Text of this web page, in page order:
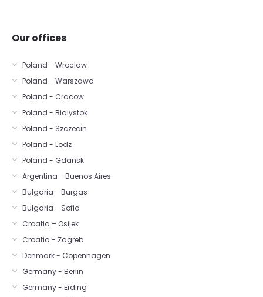
Our offices
Poland - Wroclaw
Poland - Warszawa
Poland - Cracow
Poland - Bialystok
Poland - Szczecin
Poland - Lodz
Poland - Gdansk
Argentina - Buenos Aires
Bulgaria - Burgas
Bulgaria - Sofia
Croatia – Osijek
Croatia - Zagreb
Denmark - Copenhagen
Germany - Berlin
Germany - Erding